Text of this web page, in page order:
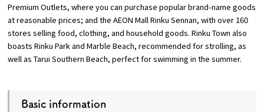
Premium Outlets, where you can purchase popular brand-name goods
at reasonable prices; and the AEON Mall Rinku Sennan, with over 160
stores selling food, clothing, and household goods. Rinku Town also
boasts Rinku Park and Marble Beach, recommended for strolling, as
well as Tarui Southern Beach, perfect for swimming in the summer.
Basic information